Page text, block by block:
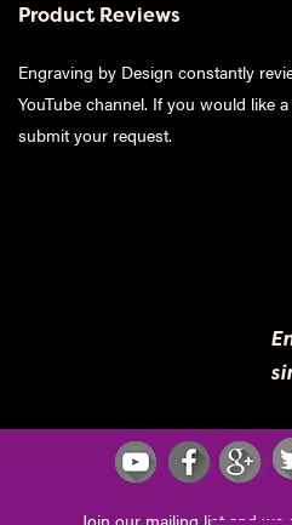
Product Reviews
Engraving by Design constantly
YouTube channel. If you would like
submit your request.
Join our mailing list and we